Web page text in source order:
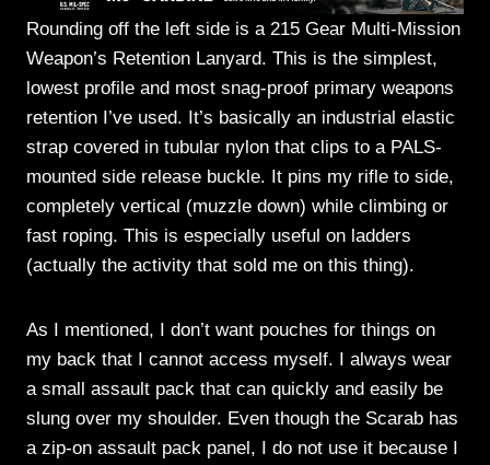
Rounding off the left side is a 215 Gear Multi-Mission
Weapon’s Retention Lanyard. This is the simplest,
lowest profile and most snag-proof primary weapons
retention I’ve used. It’s basically an industrial elastic
strap covered in tubular nylon that clips to a PALS-
mounted side release buckle. It pins my rifle to side,
completely vertical (muzzle down) while climbing or
fast roping. This is especially useful on ladders
(actually the activity that sold me on this thing).
As I mentioned, I don’t want pouches for things on
my back that I cannot access myself. I always wear
a small assault pack that can quickly and easily be
slung over my shoulder. Even though the Scarab has
a zip-on assault pack panel, I do not use it because I